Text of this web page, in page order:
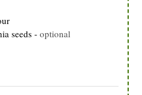
seeds -optional